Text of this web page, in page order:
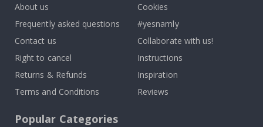
About us
Frequently asked questions
Contact us
Right to cancel
Returns & Refunds
Terms and Conditions
Cookies
#yesnamly
Collaborate with us!
Instructions
Inspiration
Reviews
Popular Categories